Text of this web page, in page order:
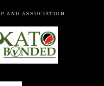
AND ASSOCIATION